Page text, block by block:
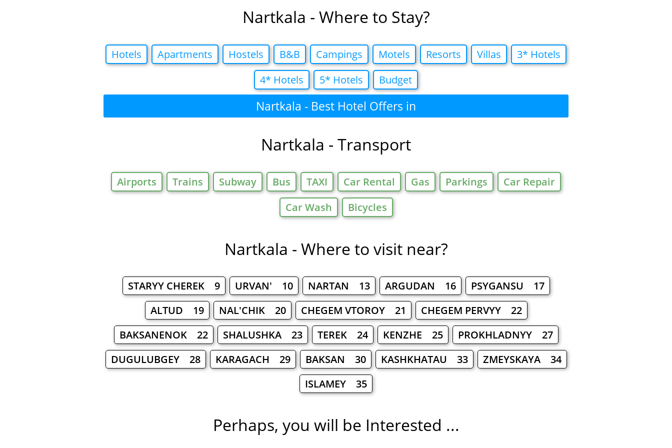
Nartkala - Where to Stay?
Hotels Apartments Hostels B&B Campings Motels Resorts Villas
3* Hotels
4* Hotels
5* Hotels Budget
Nartkala - Best Hotel Offers in
Nartkala - Transport
Airports Trains Subway Bus TAXI Car Rental Gas Parkings
Car Repair
Car Wash
Bicycles
Nartkala - Where to visit near?
STARYY CHEREK 9 URVAN' 10 NARTAN 13 ARGUDAN 16
PSYGANSU 17
ALTUD 19
NAL'CHIK 20 CHEGEM VTOROY 21
CHEGEM PERVYY 22
BAKSANENOK 22
SHALUSHKA 23 TEREK 24 KENZHE 25
PROKHLADNYY 27
DUGULUBGEY 28
KARAGACH 29 BAKSAN 30 KASHKHATAU 33
ZMEYSKAYA 34
ISLAMEY 35
Perhaps, you will be Interested ...